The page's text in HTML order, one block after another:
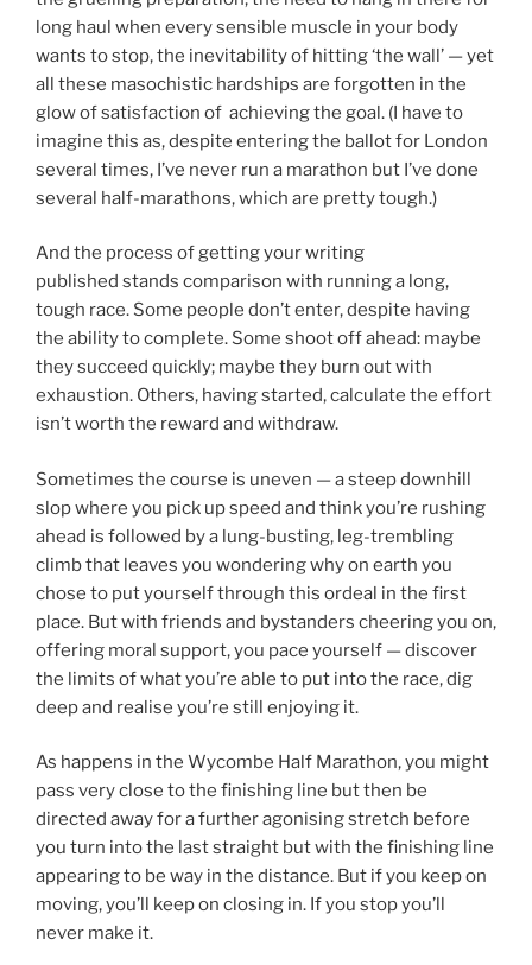
long haul when every sensible muscle in your body
wants to stop, the inevitability of hitting ‘the wall’ — yet
all these masochistic hardships are forgotten in the
glow of satisfaction of achieving the goal. (I have to
imagine this as, despite entering the ballot for London
several times, I’ve never run a marathon but I’ve done
several half-marathons, which are pretty tough.)
And the process of getting your writing
published stands comparison with running a long,
tough race. Some people don’t enter, despite having
the ability to complete. Some shoot off ahead: maybe
they succeed quickly; maybe they burn out with
exhaustion. Others, having started, calculate the effort
isn’t worth the reward and withdraw.
Sometimes the course is uneven — a steep downhill
slop where you pick up speed and think you’re rushing
ahead is followed by a lung-busting, leg-trembling
climb that leaves you wondering why on earth you
chose to put yourself through this ordeal in the first
place. But with friends and bystanders cheering you on,
offering moral support, you pace yourself — discover
the limits of what you’re able to put into the race, dig
deep and realise you’re still enjoying it.
As happens in the Wycombe Half Marathon, you might
pass very close to the finishing line but then be
directed away for a further agonising stretch before
you turn into the last straight but with the finishing line
appearing to be way in the distance. But if you keep on
moving, you’ll keep on closing in. If you stop you’ll
never make it.